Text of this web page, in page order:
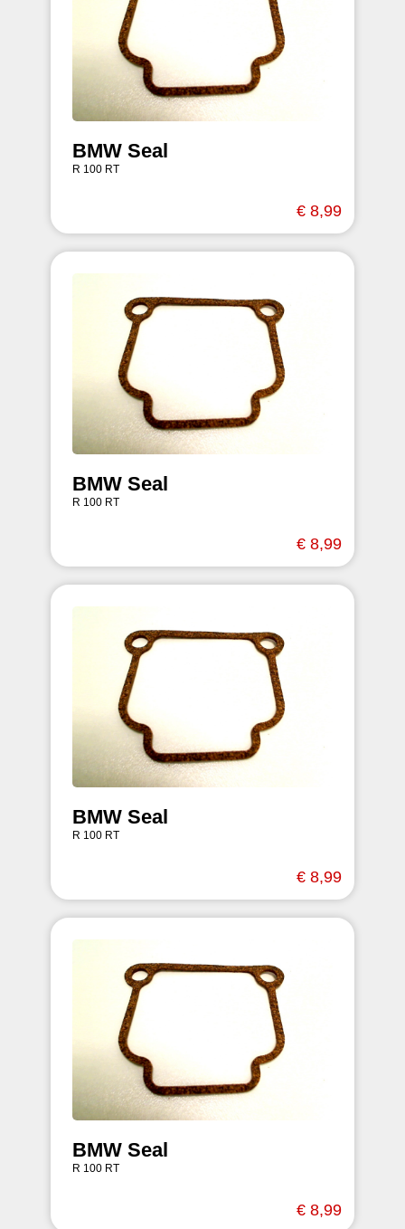
BMW Seal
R 100 RT
€ 8,99
BMW Seal
R 100 RT
€ 8,99
BMW Seal
R 100 RT
€ 8,99
BMW Seal
R 100 RT
€ 8,99